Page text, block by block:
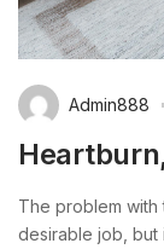
Admin888
The problem
desirable job,